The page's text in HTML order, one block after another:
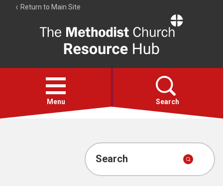
Return to Main Site
Resource
Hub
Open
menu
Menu Search
Account
Search